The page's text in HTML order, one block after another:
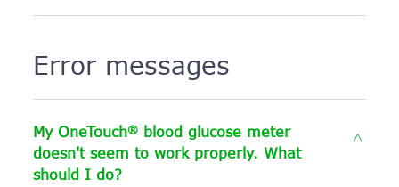
Error messages
My OneTouch®blood glucose meter
doesn't seem to work properly. What
should I do?